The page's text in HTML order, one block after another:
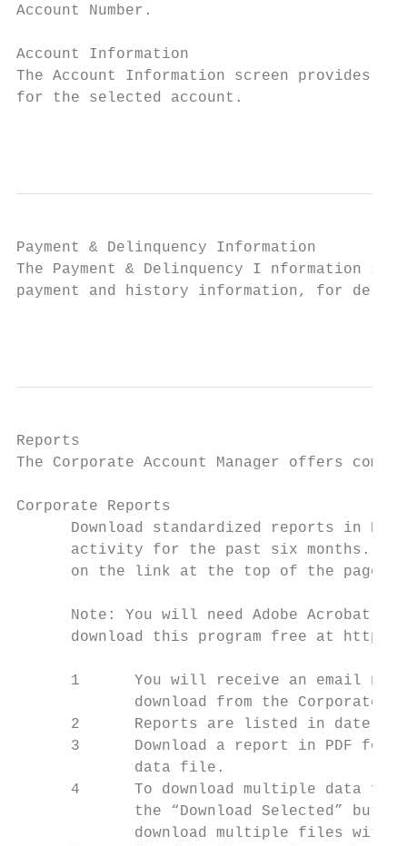
Account Number.
Account Information
The Account Information screen provides
for the selected account.
Payment & Delinquency Information
The Payment & Delinquency I nformation
payment and history information, for
Reports
The Corporate Account Manager offers
Corporate Reports
Download standardized reports in
activity for the past six months.
on the link at the top of the page:
Note: You will need Adobe Acrobat
download this program free at
1      You will receive an email
download from the Corporate
2      Reports are listed in date
3      Download a report in PDF
             data file.
4      To download multiple data
the “Download Selected”
download multiple files with